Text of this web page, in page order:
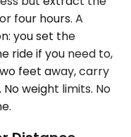
four hours. A
you set the
ride if you need to,
feet away, carry
weight limits. No